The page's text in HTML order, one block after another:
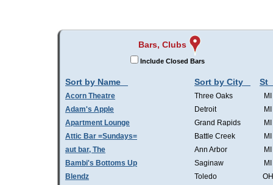
Bars, Clubs
Include Closed Bars
Sort by Name Sort by City St
Acorn Theatre Three Oaks
MI
Adam's Apple
Detroit
MI
Apartment Lounge
Grand Rapids
MI
Attic Bar =Sundays=
Battle Creek
MI
aut bar, The
Ann Arbor
MI
Bambi's Bottoms Up
Saginaw
MI
Blendz
Toledo
OH